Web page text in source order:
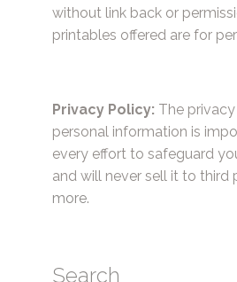
without link back or
printables offered are for
Privacy Policy: The
personal information is
every effort to safeguard
and will never sell it to third
more.
Search